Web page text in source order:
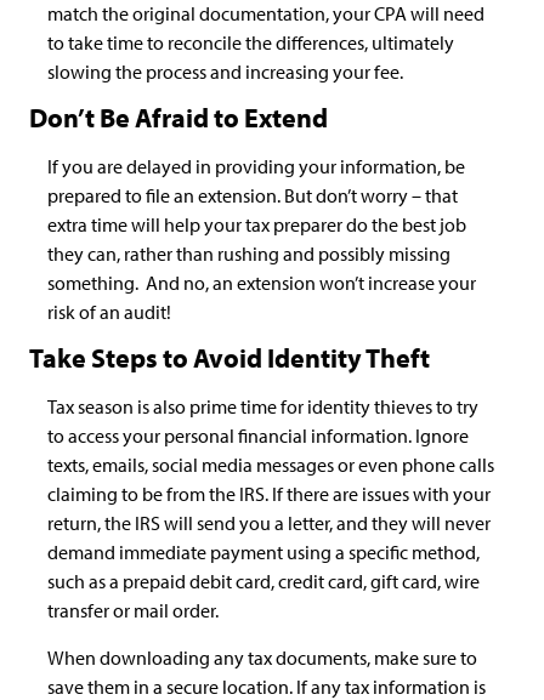
match the original documentation, your CPA will need
to take time to reconcile the differences, ultimately
slowing the process and increasing your fee.
Don’t Be Afraid to Extend
If you are delayed in providing your information, be
prepared to file an extension. But don’t worry – that
extra time will help your tax preparer do the best job
they can, rather than rushing and possibly missing
something. And no, an extension won’t increase your
risk of an audit!
Take Steps to Avoid Identity Theft
Tax season is also prime time for identity thieves to try
to access your personal financial information. Ignore
texts, emails, social media messages or even phone calls
claiming to be from the IRS. If there are issues with your
return, the IRS will send you a letter, and they will never
demand immediate payment using a specific method,
such as a prepaid debit card, credit card, gift card, wire
transfer or mail order.
When downloading any tax documents, make sure to
save them in a secure location. If any tax information is